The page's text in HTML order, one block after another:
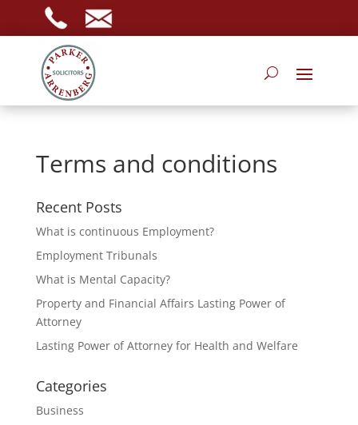
Terms and conditions
Recent Posts
What is continuous Employment?
Employment Tribunals
What is Mental Capacity?
Property and Financial Affairs Lasting Power of
Attorney
Lasting Power of Attorney for Health and Welfare
Categories
Business